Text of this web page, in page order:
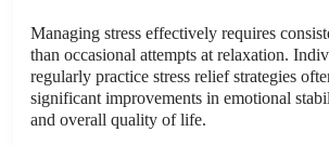
Managing stress effectively requires
than occasional attempts at relaxation.
regularly practice stress relief strategies
significant improvements in emotional
and overall quality of life.